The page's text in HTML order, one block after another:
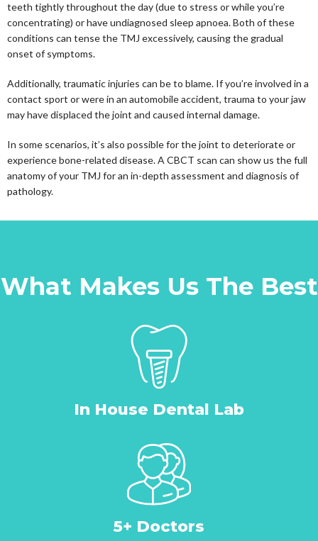
teeth tightly throughout the day (due to stress or while you’re
concentrating) or have undiagnosed sleep apnoea. Both of these
conditions can tense the TMJ excessively, causing the gradual
onset of symptoms.
Additionally, traumatic injuries can be to blame. If you’re involved in a
contact sport or were in an automobile accident, trauma to your jaw
may have displaced the joint and caused internal damage.
In some scenarios, it’s also possible for the joint to deteriorate or
experience bone-related disease. A CBCT scan can show us the full
anatomy of your TMJ for an in-depth assessment and diagnosis of
pathology.
What Makes Us The Best
In House Dental Lab
5+ Doctors